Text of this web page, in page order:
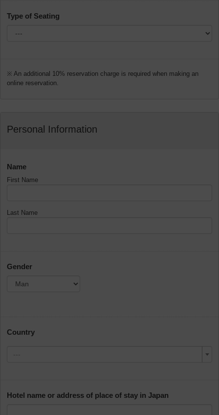
Type of Seating
※ An additional 10% reservation charge is required when making an
online reservation.
Personal Information
Name
First Name
Last Name
Gender
Country
---
Hotel name or address of place of stay in Japan